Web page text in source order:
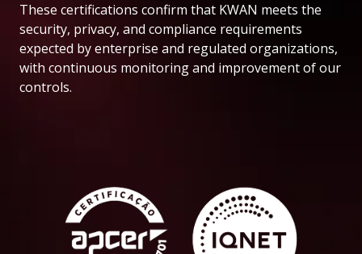
These certifications confirm that KWAN meets the
security, privacy, and compliance requirements
expected by enterprise and regulated organizations,
with continuous monitoring and improvement of our
controls.